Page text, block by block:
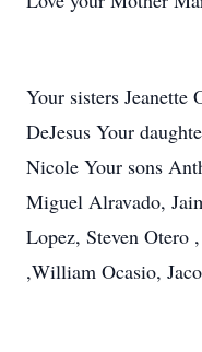
Your sisters
DeJesus Your
Nicole Your sons
Miguel Alravado,
Lopez, Steven Otero
,William Ocasio,